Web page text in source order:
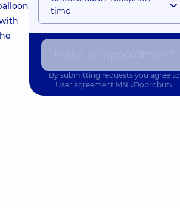
time
By submitting requests you agree to
User agreement MN «Dobrobut»